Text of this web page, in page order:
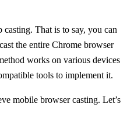
That is to say, you can
the entire Chrome browser
works on various devices
tools to implement it.
mobile browser casting. Let’s